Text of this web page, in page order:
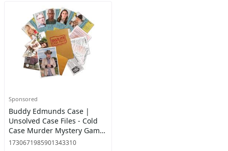
Sponsored
Buddy Edmunds Case |
Unsolved Case Files - Cold
Case Murder Mystery Game
| Can You Solve The Crime?
1730671985901343310